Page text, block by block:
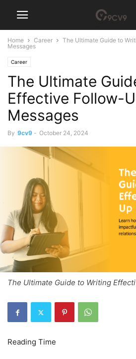
Home Career
The Ultimate Guide to
Messages
Career
The Ultimate
Effective Follow-
Messages
By 9cv9 - October 24, 2024
The Ultimate Guide to Writing